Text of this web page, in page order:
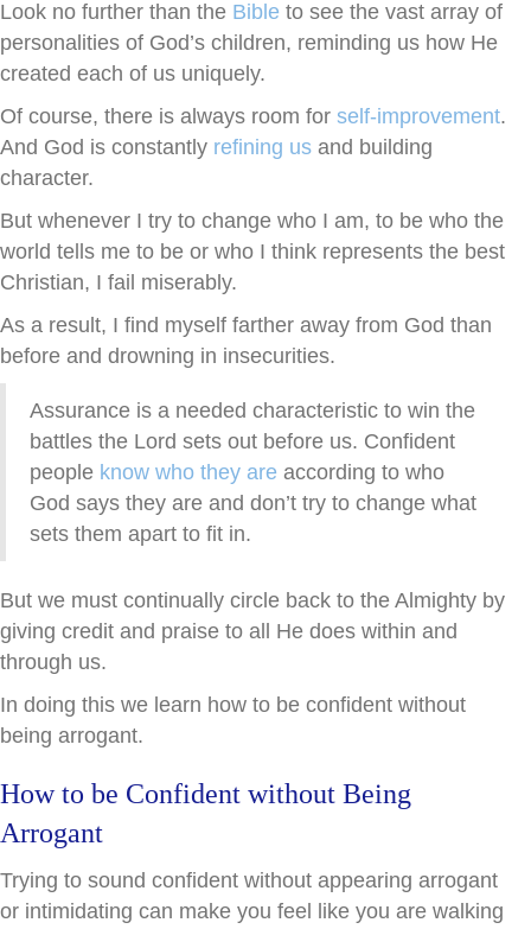
Look no further than the Bible to see the vast array of
personalities of God’s children, reminding us how He
created each of us uniquely.
Of course, there is always room for self-improvement.
And God is constantly refining us and building
character.
But whenever I try to change who I am, to be who the
world tells me to be or who I think represents the best
Christian, I fail miserably.
As a result, I find myself farther away from God than
before and drowning in insecurities.
Assurance is a needed characteristic to win the
battles the Lord sets out before us. Confident
people know who they are according to who
God says they are and don’t try to change what
sets them apart to fit in.
But we must continually circle back to the Almighty by
giving credit and praise to all He does within and
through us.
In doing this we learn how to be confident without
being arrogant.
How to be Confident without Being
Arrogant
Trying to sound confident without appearing arrogant
or intimidating can make you feel like you are walking